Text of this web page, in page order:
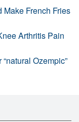
French Fries
Arthritis Pain
Ozempic”